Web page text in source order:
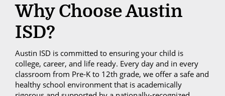
Why Choose Austin
ISD?
Austin ISD is committed to ensuring your child is
college, career, and life ready. Every day and in every
classroom from Pre-K to 12th grade, we offer a safe and
healthy school environment that is academically